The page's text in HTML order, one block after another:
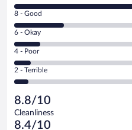
10
-
Excellent.
out
of
978
reviews
Rating
8
-
Good.
out
of
reviews
8 - Good
Rating
6
-
Okay.
of
978
reviews
6 - Okay
Rating
4
-
Poor.
72
out
of
4 - Poor
Rating
2
Terrible.
54
out
2 - Terrible
8.8/10
Cleanliness
8.4/10